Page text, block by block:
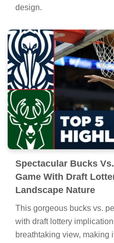
design.
Spectacular Bucks
Game With Draft
Landscape Nature
This gorgeous bucks vs.
with draft lottery
breathtaking view, making